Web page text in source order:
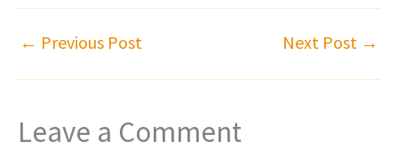
← Previous Post Next Post →
Leave a Comment